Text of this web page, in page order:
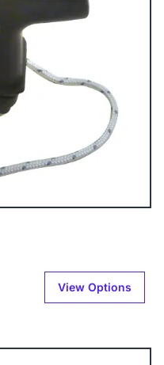
View Options